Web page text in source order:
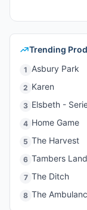
Trending
1 Asbury Park
2 Karen
3 Elsbeth -
4 Home Game
5 The Harvest
6 Tambers Land
7 The Ditch
8 The